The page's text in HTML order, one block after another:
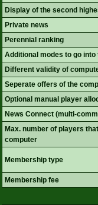
Display of the second
Private news
Perennial ranking
Additional modes to go
Different validity of
Seperate offers of the
Optional manual player
News Connect (multi-
Max. number of players
computer
Membership type
Membership fee